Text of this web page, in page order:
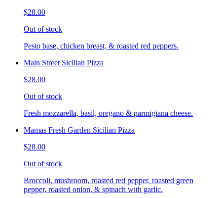
$28.00
Out of stock
Pesto base, chicken breast, & roasted red peppers.
Main Street Sicilian Pizza
$28.00
Out of stock
Fresh mozzarella, basil, oregano & parmigiana cheese.
Mamas Fresh Garden Sicilian Pizza
$28.00
Out of stock
Broccoli, mushroom, roasted red pepper, roasted green
pepper, roasted onion, & spinach with garlic.